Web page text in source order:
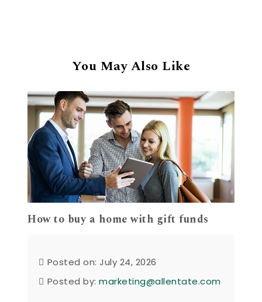
You May Also Like
How to buy a home with gift funds
Posted on: July 24, 2026
Posted by:marketing@allentate.com